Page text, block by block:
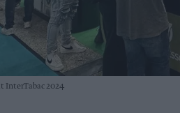
InterTabac 2024